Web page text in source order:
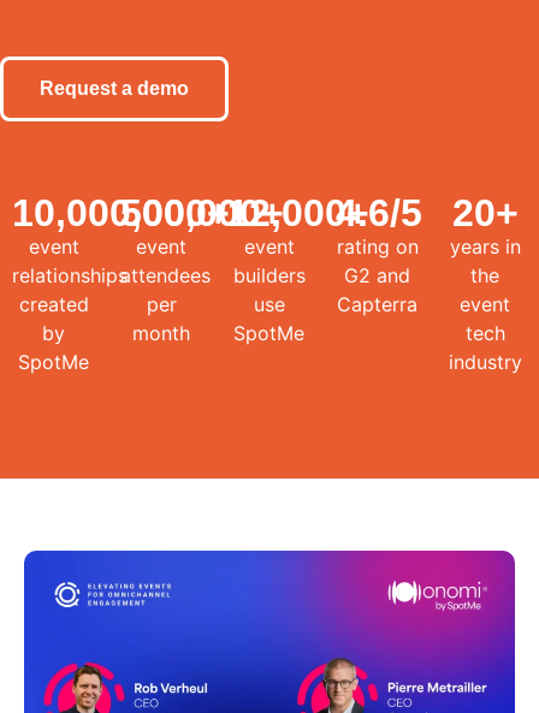
Request a demo
10,000,000+
event
relationships
created
by
SpotMe
500,000+
event
attendees
per
month
12,000+
event
builders
use
SpotMe
4.6/5
rating on
G2 and
Capterra
20+
years in
the
event
tech
industry